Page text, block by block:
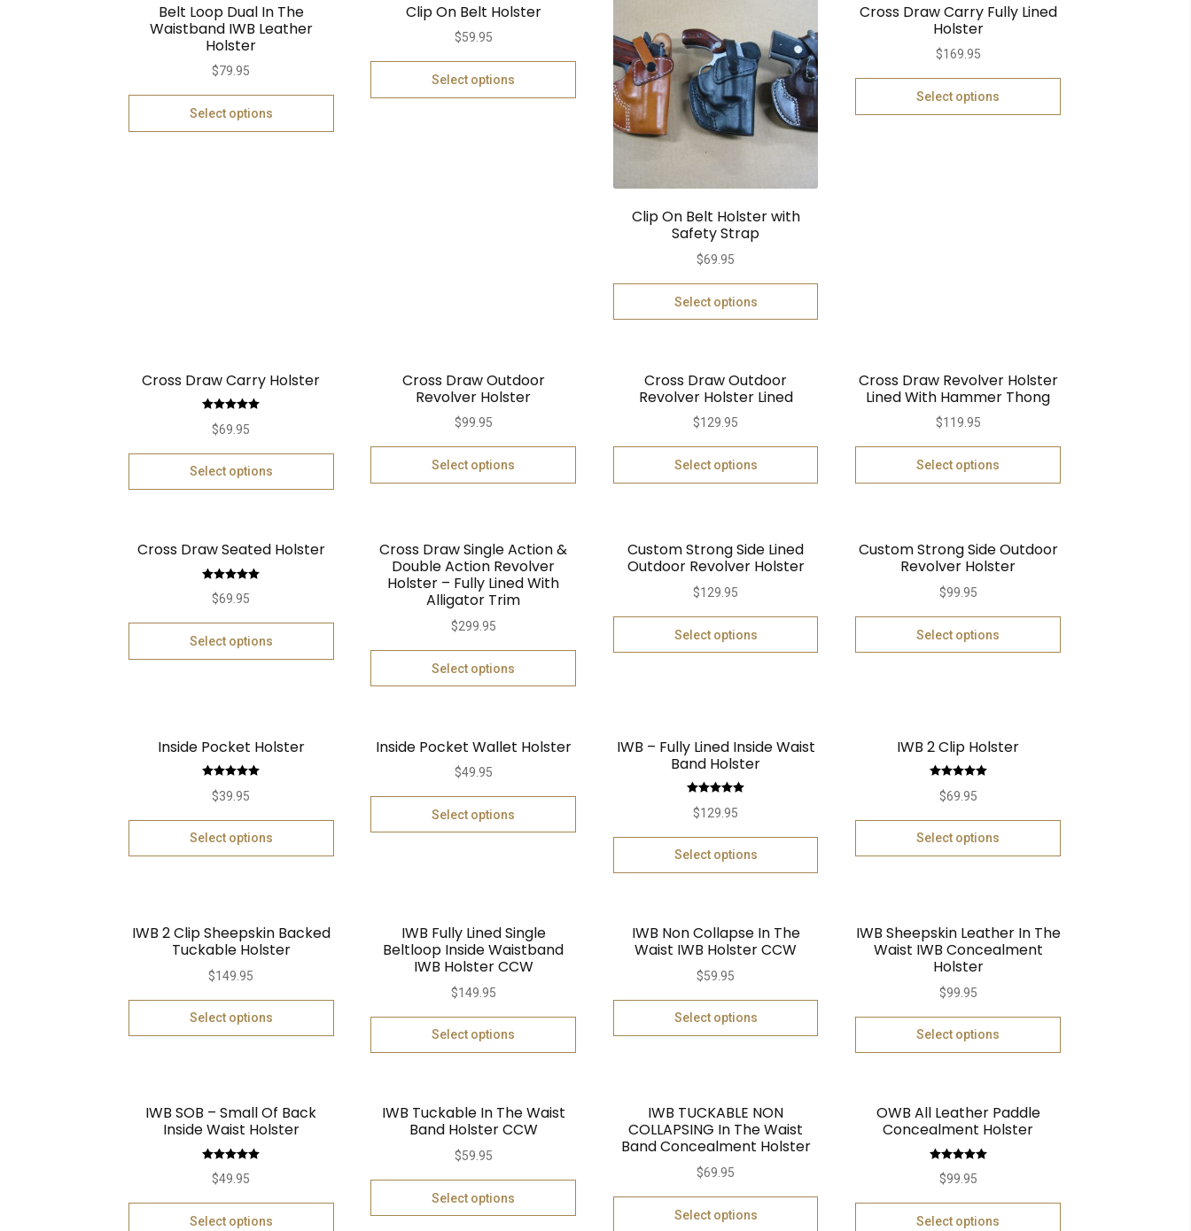
Belt Loop Dual In The
Waistband IWB Leather
Holster
$79.95
Select options
Clip On Belt Holster
$59.95
Select options
Clip On Belt Holster with
Safety Strap
$69.95
Select options
Cross Draw Carry Fully Lined
Holster
$169.95
Select options
Cross Draw Carry Holster
Rated
out of 5
$69.95
Select options
Cross Draw Outdoor
Revolver Holster
$99.95
Select options
Cross Draw Outdoor
Revolver Holster Lined
$129.95
Select options
Cross Draw Revolver Holster
Lined With Hammer Thong
$119.95
Select options
Cross Draw Seated Holster
Rated
out of 5
$69.95
Select options
Cross Draw Single Action &
Double Action Revolver
Holster – Fully Lined With
Alligator Trim
$299.95
Select options
Custom Strong Side Lined
Outdoor Revolver Holster
$129.95
Select options
Custom Strong Side Outdoor
Revolver Holster
$99.95
Select options
Inside Pocket Holster
Rated
out of 5
$39.95
Select options
Inside Pocket Wallet Holster
$49.95
Select options
IWB – Fully Lined Inside Waist
Band Holster
Rated
out of 5
$129.95
Select options
IWB 2 Clip Holster
Rated
out of 5
$69.95
Select options
IWB 2 Clip Sheepskin Backed
Tuckable Holster
$149.95
Select options
IWB Fully Lined Single
Beltloop Inside Waistband
IWB Holster CCW
$149.95
Select options
IWB Non Collapse In The
Waist IWB Holster CCW
$59.95
Select options
IWB Sheepskin Leather In The
Waist IWB Concealment
Holster
$99.95
Select options
IWB SOB – Small Of Back
Inside Waist Holster
Rated
out of 5
$49.95
Select options
IWB Tuckable In The Waist
Band Holster CCW
$59.95
Select options
IWB TUCKABLE NON
COLLAPSING In The Waist
Band Concealment Holster
$69.95
Select options
OWB All Leather Paddle
Concealment Holster
Rated
out of 5
$99.95
Select options